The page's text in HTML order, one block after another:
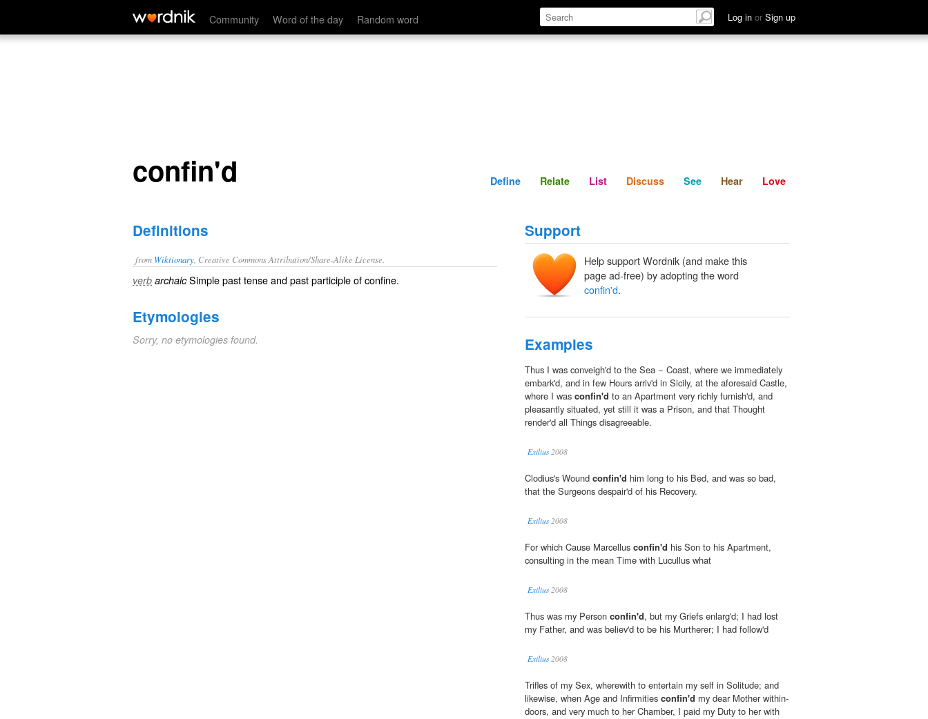
Community Word of the day Random word Log in or Sign up
confin'd Define Relate Discuss See Hear
confin'd Define Relate List Discuss See Hear Love
Definitions
from Wiktionary , Creative Commons Attribution/Share-Alike License.
verb archaicSimple past tense and past participle ofconfine.
Etymologies
Sorry, no etymologies found.
Support
Help support Wordnik (and make this
page ad-free) by adopting the word
confin'd.
Examples
Thus I was conveigh'd to the Sea − Coast, where we immediately
embark'd, and in few Hours arriv'd in Sicily, at the aforesaid Castle,
where I was confin'd to an Apartment very richly furnish'd, and
pleasantly situated, yet still it was a Prison, and that Thought
render'd all Things disagreeable.
Exilius2008
Clodius's Wound confin'd him long to his Bed, and was so bad,
that the Surgeons despair'd of his Recovery.
Exilius2008
For which Cause Marcellus confin'd his Son to his Apartment,
consulting in the mean Time with Lucullus what
Exilius2008
Thus was my Person confin'd, but my Griefs enlarg'd; I had lost
my Father, and was believ'd to be his Murtherer; I had follow'd
Exilius2008
Trifles of my Sex, wherewith to entertain my self in Solitude; and
likewise, when Age and Infirmities confin'd my dear Mother within-
doors, and very much to her Chamber, I paid my Duty to her with